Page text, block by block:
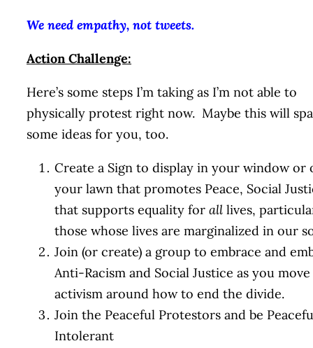
We need empathy, not tweets.
Action Challenge:
Here’s some steps I’m taking as I’m not able to
physically protest right now. Maybe this will
some ideas for you, too.
Create a Sign to display in your window or
your lawn that promotes Peace, Social
that supports equality for all lives,
those whose lives are marginalized in our
Join (or create) a group to embrace and
Anti-Racism and Social Justice as you
activism around how to end the divide.
Join the Peaceful Protestors and be
Intolerant